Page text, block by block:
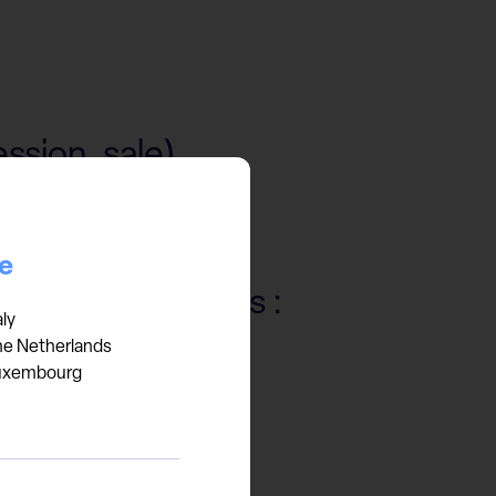
Netherlands
sale)
services such as :